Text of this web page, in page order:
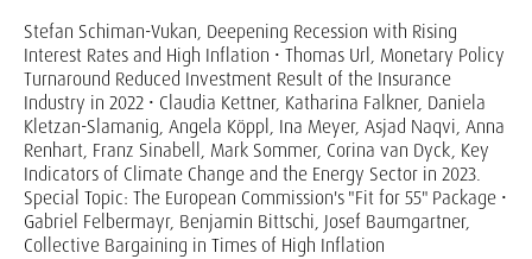
Stefan Schiman-Vukan, Deepening Recession with Rising
Interest Rates and High Inflation • Thomas Url, Monetary Policy
Turnaround Reduced Investment Result of the Insurance
Industry in 2022 • Claudia Kettner, Katharina Falkner, Daniela
Kletzan-Slamanig, Angela Köppl, Ina Meyer, Asjad Naqvi, Anna
Renhart, Franz Sinabell, Mark Sommer, Corina van Dyck, Key
Indicators of Climate Change and the Energy Sector in 2023.
Special Topic: The European Commission's "Fit for 55" Package •
Gabriel Felbermayr, Benjamin Bittschi, Josef Baumgartner,
Collective Bargaining in Times of High Inflation